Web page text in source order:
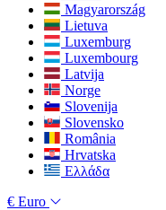
Magyarország
Lietuva
Luxemburg
Luxembourg
Latvija
Norge
Slovenija
Slovensko
România
Hrvatska
Ελλάδα
€ Euro